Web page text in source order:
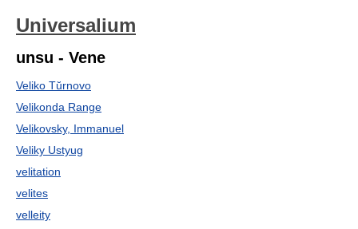
Universalium
unsu - Vene
Veliko Tŭrnovo
Velikonda Range
Velikovsky, Immanuel
Veliky Ustyug
velitation
velites
velleity